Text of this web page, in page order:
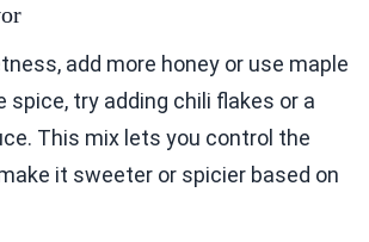
add more honey or use maple
spice, try adding chili flakes or a
This mix lets you control the
it sweeter or spicier based on